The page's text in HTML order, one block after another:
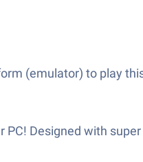
(emulator) to play
Designed with